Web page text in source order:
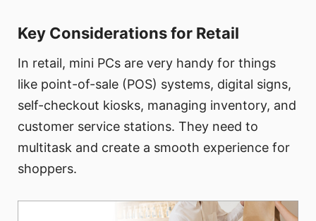
Key Considerations for Retail
In retail, mini PCs are very handy for things
like point-of-sale (POS) systems, digital signs,
self-checkout kiosks, managing inventory, and
customer service stations. They need to
multitask and create a smooth experience for
shoppers.